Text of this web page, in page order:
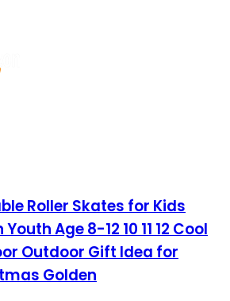
Roller Skates for Kids
Age 8-12 10 11 12 Cool
Outdoor Gift Idea for
Golden